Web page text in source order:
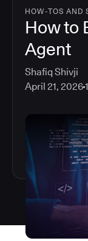
HOW-TOS AND
How to
Agent
Shafiq Shivji
April 21, 2026